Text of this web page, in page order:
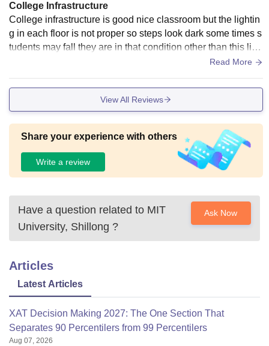
College Infrastructure
College infrastructure is good nice classroom but the lightin
g in each floor is not proper so steps look dark some times s
tudents may fall they are in that condition other than this libr
ary is specious canteen and all the facilities are good .
Read More
View All Reviews
Share your experience with others
Write a review
Have a question related to MIT
University, Shillong ?
Ask Now
Articles
Latest Articles
XAT Decision Making 2027: The One Section That
Separates 90 Percentilers from 99 Percentilers
Aug 07, 2026